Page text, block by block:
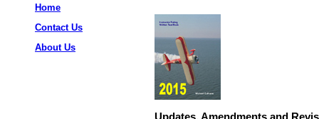
Home
Contact Us
About Us
Updates, Amendments and